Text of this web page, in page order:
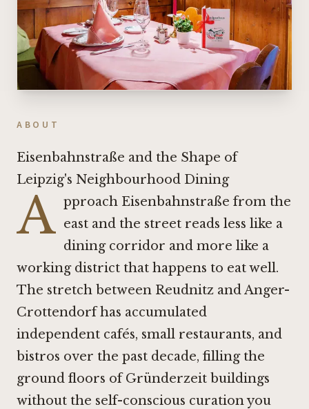
ABOUT
Eisenbahnstraße and the Shape of
Leipzig's Neighbourhood Dining
A pproach Eisenbahnstraße from the
east and the street reads less like a
dining corridor and more like a
working district that happens to eat well.
The stretch between Reudnitz and Anger-
Crottendorf has accumulated
independent cafés, small restaurants, and
bistros over the past decade, filling the
ground floors of Gründerzeit buildings
without the self-conscious curation you